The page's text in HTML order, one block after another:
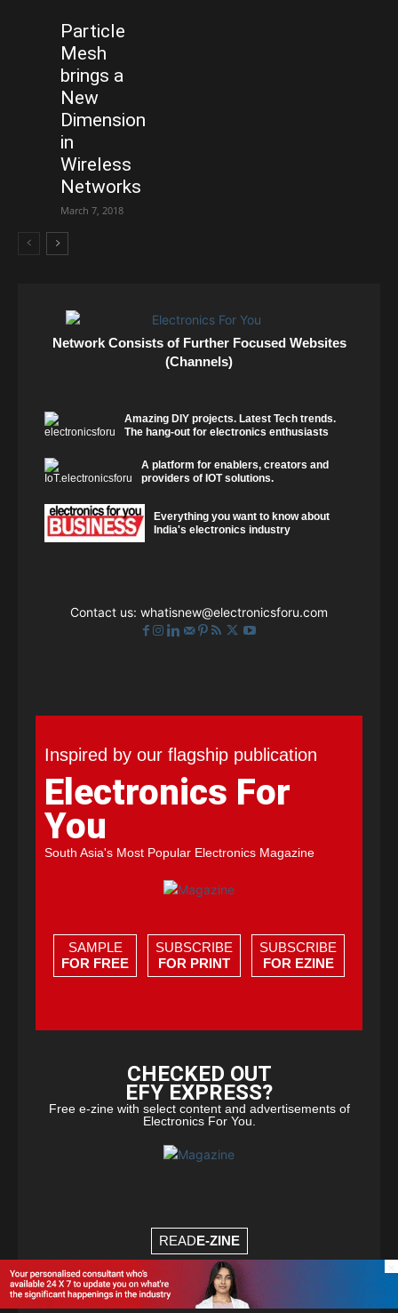
Particle
Mesh
brings a
New
Dimension
in
Wireless
Networks
March 7, 2018
Network Consists of Further Focused Websites
(Channels)
Amazing DIY projects. Latest Tech trends.
The hang-out for electronics enthusiasts
A platform for enablers, creators and
providers of IOT solutions.
Everything you want to know about
India's electronics industry
Contact us: whatisnew@electronicsforu.com
Inspired by our flagship publication
Electronics For
You
South Asia's Most Popular Electronics Magazine
SAMPLE
FOR FREE
SUBSCRIBE
FOR PRINT
SUBSCRIBE
FOR EZINE
CHECKED OUT
EFY EXPRESS?
Free e-zine with select content and advertisements of
Electronics For You.
READE-ZINE